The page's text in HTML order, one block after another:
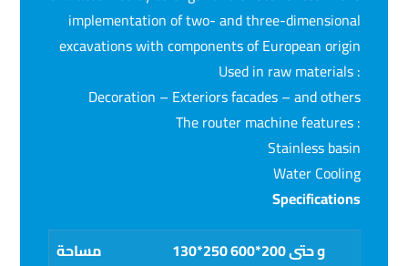
implementation of two- and three-dimensional
excavations with components of European origin
Used in raw materials :
Decoration – Exteriors facades – and others
The router machine features :
Stainless basin
Water Cooling
Specifications
مساحة
130*250 و حتى 200*600